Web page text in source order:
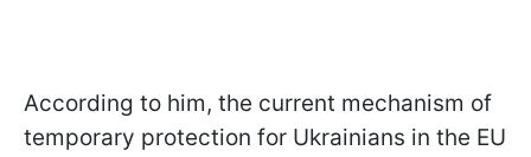
According to him, the current mechanism of
temporary protection for Ukrainians in the EU